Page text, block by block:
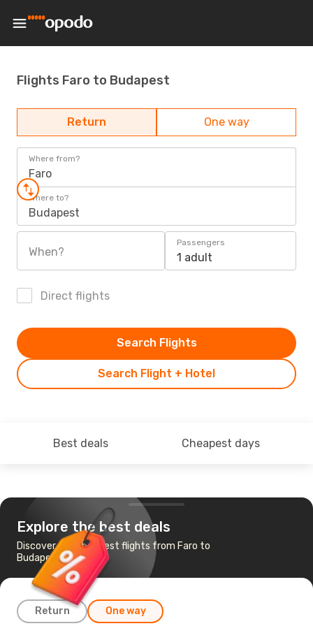
Flights Faro to Budapest
Return One way
Where from?
Faro
Where to?
Budapest
When?
Passengers
1 adult
Direct flights
Search Flight + Hotel
Search Flights
Best deals Cheapest days
Explore the best deals
Discover the cheapest flights from Faro to
Budapest
Return One way